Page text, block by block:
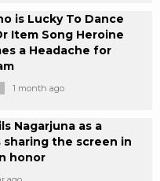
1 month ago
is Lucky To Dance
Item Song Heroine
a Headache for
Nagarjuna as a
sharing the screen in
honor